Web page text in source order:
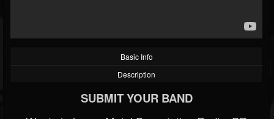
Basic Info
Description
SUBMIT YOUR BAND